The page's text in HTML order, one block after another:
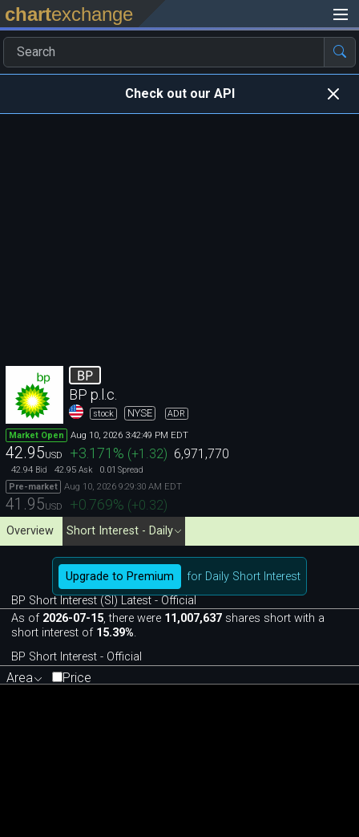
chartexchange
Check out our API
BP
BP p.l.c.
stock NYSE ADR
Market Open Aug 10, 2026 3:42:49 PM EDT
42.95USD +3.171 % (+1.32) 6,971,770
42.94 Bid 42.95 Ask 0.01 Spread
Pre-market
Aug 10, 2026 9:29:30 AM EDT
41.95USD +0.769% (+0.32)
Overview Short Interest - Daily
Upgrade to Premium
for Daily Short Interest
BP Short Interest (SI) Latest - Official
As of 2026-07-15, there were 11,007,637 shares short with a
short interest of 15.39%.
BP Short Interest - Official
Area Price